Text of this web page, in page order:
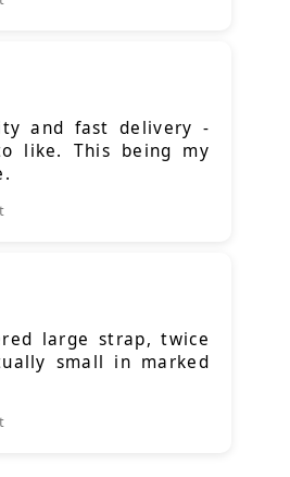
and fast delivery -
like. This being my
large strap, twice
small in marked